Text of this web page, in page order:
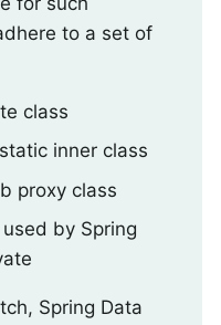
to a set of
class
inner class
proxy class
by Spring
Spring Data